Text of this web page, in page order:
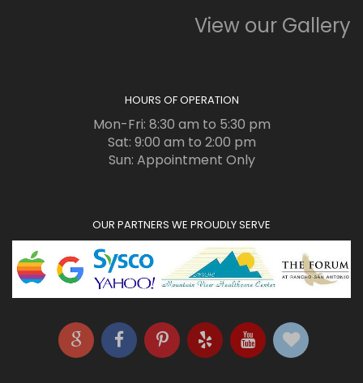
View our Gallery
HOURS OF OPERATION
Mon-Fri: 8:30 am to 5:30 pm
Sat: 9:00 am to 2:00 pm
Sun: Appointment Only
OUR PARTNERS WE PROUDLY SERVE